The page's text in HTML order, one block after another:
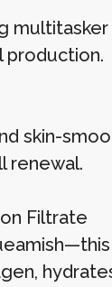
production.
skin-
renewal.
Filtrate